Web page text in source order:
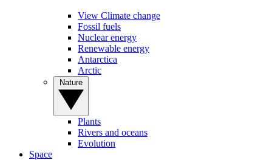
View Climate change
Fossil fuels
Nuclear energy
Renewable energy
Antarctica
Arctic
Plants
Rivers and oceans
Evolution
Space